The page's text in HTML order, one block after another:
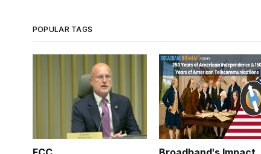
POPULAR TAGS